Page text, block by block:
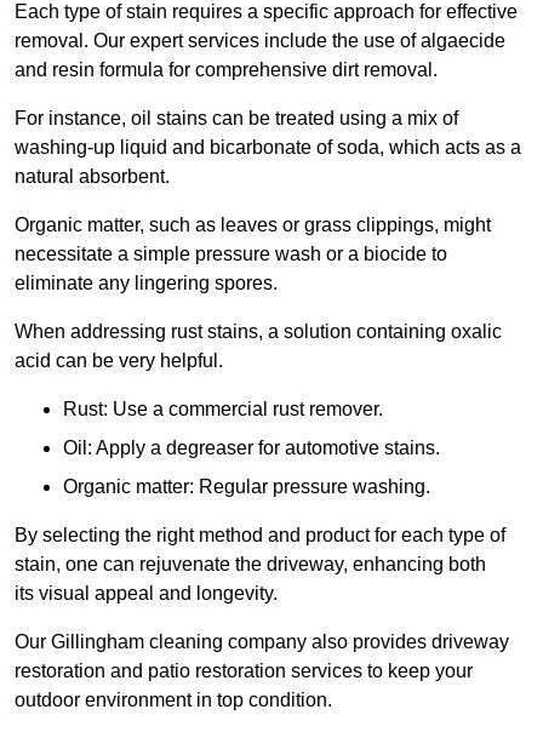
Each type of stain requires a specific approach for effective
removal. Our expert services include the use of algaecide
and resin formula for comprehensive dirt removal.
For instance, oil stains can be treated using a mix of
washing-up liquid and bicarbonate of soda, which acts as a
natural absorbent.
Organic matter, such as leaves or grass clippings, might
necessitate a simple pressure wash or a biocide to
eliminate any lingering spores.
When addressing rust stains, a solution containing oxalic
acid can be very helpful.
Rust: Use a commercial rust remover.
Oil: Apply a degreaser for automotive stains.
Organic matter: Regular pressure washing.
By selecting the right method and product for each type of
stain, one can rejuvenate the driveway, enhancing both
its visual appeal and longevity.
Our Gillingham cleaning company also provides driveway
restoration and patio restoration services to keep your
outdoor environment in top condition.